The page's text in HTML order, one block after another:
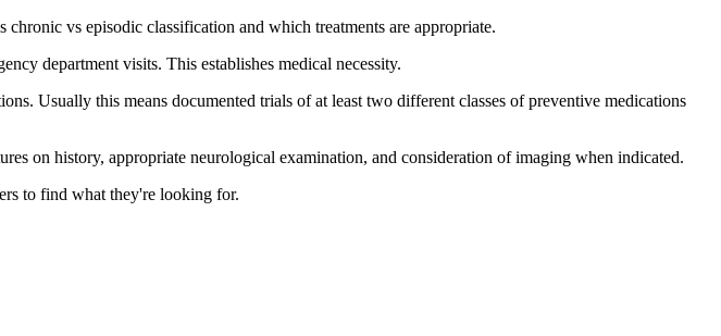
vs episodic classification and which treatments are appropriate.
department visits. This establishes medical necessity.
Usually this means documented trials of at least two different classes of preventive medications
on history, appropriate neurological examination, and consideration of imaging when indicated.
to find what they're looking for.